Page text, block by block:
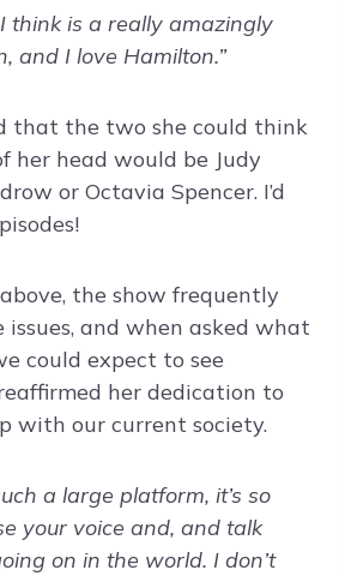
think is a really amazingly
and I love Hamilton.”
that the two she could think
her head would be Judy
or Octavia Spencer. I’d
the show frequently
issues, and when asked what
could expect to see
her dedication to
with our current society.
a large platform, it’s so
your voice and, and talk
on in the world. I don’t